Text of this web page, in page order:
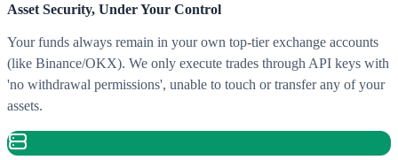
Asset Security, Under Your Control
Your funds always remain in your own top-tier exchange accounts
(like Binance/OKX). We only execute trades through API keys with
'no withdrawal permissions', unable to touch or transfer any of your
assets.